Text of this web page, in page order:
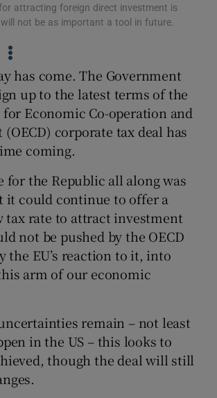
Show Motors sub sections
Show Podcasts sub sections
Show Gaeilge sub sections
Show History sub sections
Show Sponsored sub sections
attracting foreign direct investment is
not be as important a tool in future.
has come. The Government
up to the latest terms of the
Economic Co-operation and
corporate tax deal has
coming.
for the Republic all along was
it could continue to offer a
tax rate to attract investment
not be pushed by the OECD
the EU’s reaction to it, into
arm of our economic
remain – not least
in the US – this looks to
though the deal will still